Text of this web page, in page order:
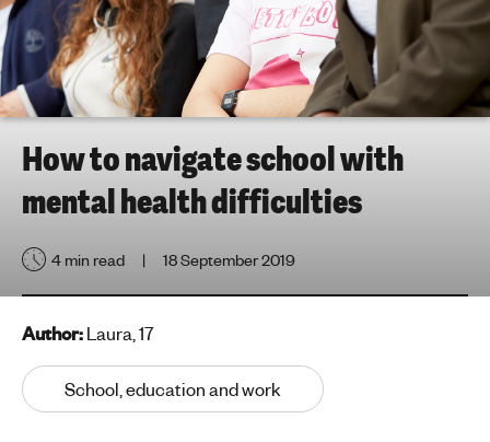
h
n
g
f
o
r
o
g
e
o
How to navigate school with
mental health difficulties
4 min read 18 September 2019
Author:Laura, 17
School, education and work